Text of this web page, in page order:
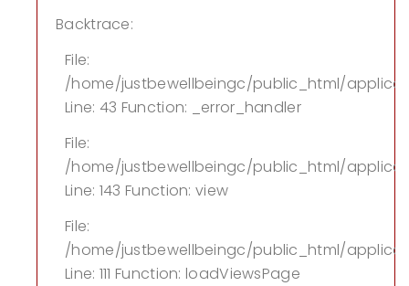
Backtrace:
File:
/home/justbewellbeingc/public_html/
Line: 43 Function: _error_handler
File:
/home/justbewellbeingc/public_html/
Line: 143 Function: view
File:
/home/justbewellbeingc/public_html/
Line: 111 Function: loadViewsPage